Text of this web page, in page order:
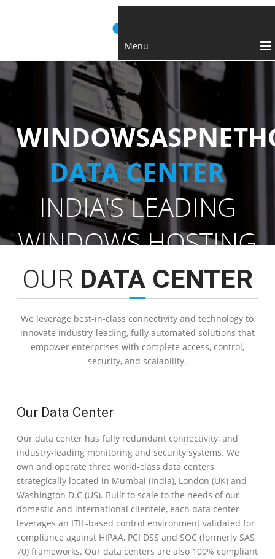
Menu
DATA CENTER
INDIA'S LEADING
WINDOWS HOSTING
OUR DATA CENTER
We leverage best-in-class connectivity and technology to
innovate industry-leading, fully automated solutions that
empower enterprises with complete access, control,
security, and scalability.
Our Data Center
Our data center has fully redundant connectivity, and
industry-leading monitoring and security systems. We
own and operate three world-class data centers
strategically located in Mumbai (India), London (UK) and
Washington D.C.(US). Built to scale to the needs of our
domestic and international clientele, each data center
leverages an ITIL-based control environment validated for
compliance against HIPAA, PCI DSS and SOC (formerly SAS
70) frameworks. Our data centers are also 100% compliant